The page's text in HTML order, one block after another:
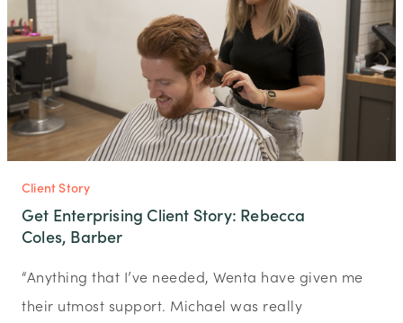
Client Story
Get Enterprising Client Story: Rebecca
Coles, Barber
“Anything that I’ve needed, Wenta have given me
their utmost support. Michael was really